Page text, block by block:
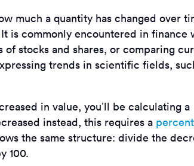
much a quantity has changed over
is commonly encountered in finance
stocks and shares, or comparing
trends in scientific fields,
in value, you’ll be calculating a
instead, this requires a
the same structure: divide the
100.